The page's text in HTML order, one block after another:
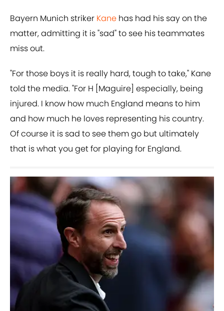
Bayern Munich striker Kane has had his say on the
matter, admitting it is "sad" to see his teammates
miss out.
"For those boys it is really hard, tough to take," Kane
told the media. "For H [Maguire] especially, being
injured. I know how much England means to him
and how much he loves representing his country.
Of course it is sad to see them go but ultimately
that is what you get for playing for England.